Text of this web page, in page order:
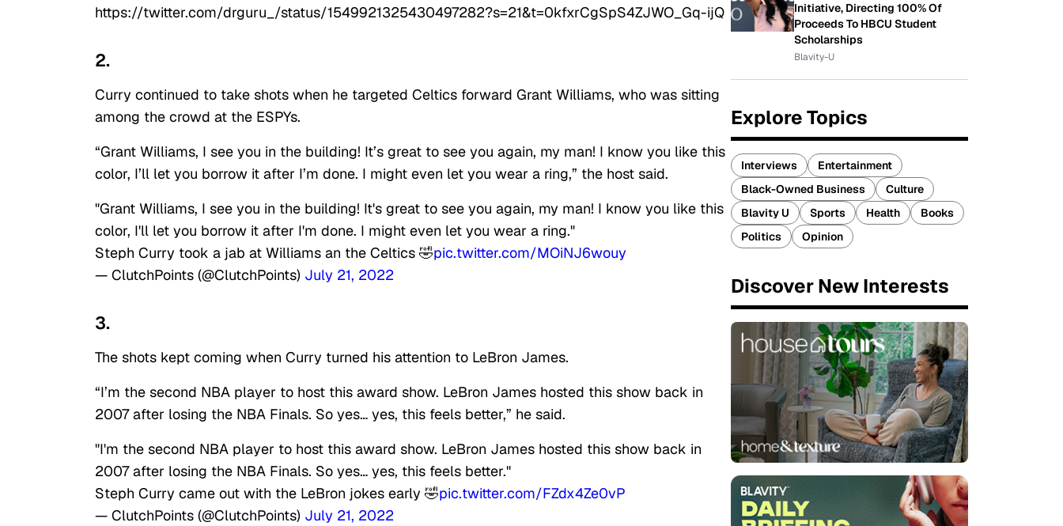
https://twitter.com/drguru_/status/1549921325430497282?s=21&t=0kfxrCgSpS4ZJWO_Gq-ijQ
2.
Curry continued to take shots when he targeted Celtics forward Grant Williams, who was sitting
among the crowd at the ESPYs.
“Grant Williams, I see you in the building! It’s great to see you again, my man! I know you like this
color, I’ll let you borrow it after I’m done. I might even let you wear a ring,” the host said.
"Grant Williams, I see you in the building! It's great to see you again, my man! I know you like this
color, I'll let you borrow it after I'm done. I might even let you wear a ring."
Steph Curry took a jab at Williams an the Celtics 🤣pic.twitter.com/MOiNJ6wouy
— ClutchPoints (@ClutchPoints) July 21, 2022
3.
The shots kept coming when Curry turned his attention to LeBron James.
“I’m the second NBA player to host this award show. LeBron James hosted this show back in
2007 after losing the NBA Finals. So yes… yes, this feels better,” he said.
"I'm the second NBA player to host this award show. LeBron James hosted this show back in
2007 after losing the NBA Finals. So yes… yes, this feels better."
Steph Curry came out with the LeBron jokes early 🤣pic.twitter.com/FZdx4Ze0vP
— ClutchPoints (@ClutchPoints) July 21, 2022
Initiative, Directing 100% Of
Proceeds To HBCU Student
Scholarships
Blavity-U
Explore Topics
Interviews
Entertainment
Black-Owned Business
Culture
Blavity U
Sports Health
Books
Politics
Opinion
Discover New Interests